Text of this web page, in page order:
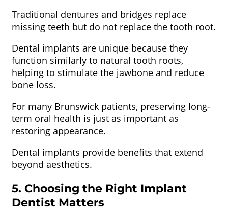
Traditional dentures and bridges replace
missing teeth but do not replace the tooth root.
Dental implants are unique because they
function similarly to natural tooth roots,
helping to stimulate the jawbone and reduce
bone loss.
For many Brunswick patients, preserving long-
term oral health is just as important as
restoring appearance.
Dental implants provide benefits that extend
beyond aesthetics.
5. Choosing the Right Implant
Dentist Matters